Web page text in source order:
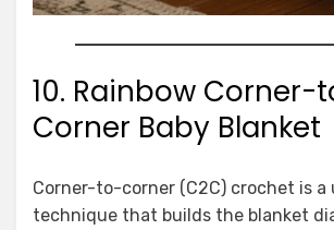
10. Rainbow Corner-
Corner Baby Blanket
Corner-to-corner (C2C) crochet is a
technique that builds the blanket